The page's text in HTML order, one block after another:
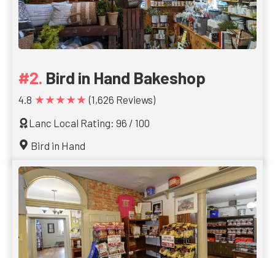
Bird in Hand Bakeshop
4.8 ★★★★★ (1,626 Reviews)
Lanc Local Rating: 96 / 100
Bird in Hand